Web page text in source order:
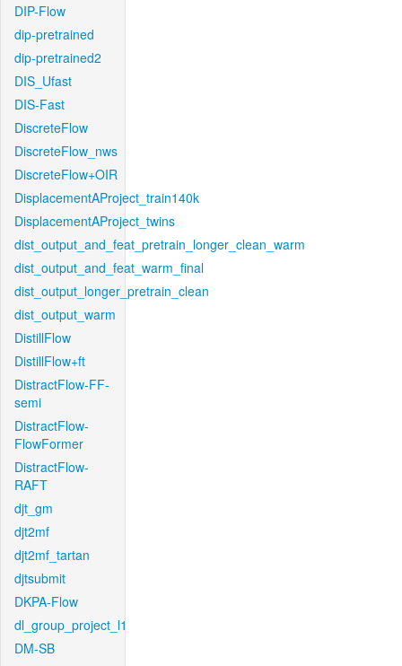
DIP-Flow
dip-pretrained
dip-pretrained2
DIS_Ufast
DIS-Fast
DiscreteFlow
DiscreteFlow_nws
DiscreteFlow+OIR
DisplacementAProject_train140k
DisplacementAProject_twins
dist_output_and_feat_pretrain_longer_clean_warm
dist_output_and_feat_warm_final
dist_output_longer_pretrain_clean
dist_output_warm
DistillFlow
DistillFlow+ft
DistractFlow-FF-
semi
DistractFlow-
FlowFormer
DistractFlow-
RAFT
djt_gm
djt2mf
djt2mf_tartan
djtsubmit
DKPA-Flow
dl_group_project_l1
DM-SB